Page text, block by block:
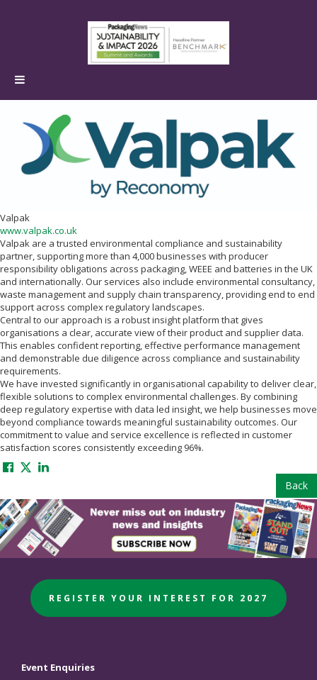
Valpak
www.valpak.co.uk
Valpak are a trusted environmental compliance and sustainability
partner, supporting more than 4,000 businesses with producer
responsibility obligations across packaging, WEEE and batteries in the UK
and internationally. Our services also include environmental consultancy,
waste management and supply chain transparency, providing end to end
support across complex regulatory landscapes.
Central to our approach is a robust insight platform that gives
organisations a clear, accurate view of their product and supplier data.
This enables confident reporting, effective performance management
and demonstrable due diligence across compliance and sustainability
requirements.
We have invested significantly in organisational capability to deliver clear,
flexible solutions to complex environmental challenges. By combining
deep regulatory expertise with data led insight, we help businesses move
beyond compliance towards meaningful sustainability outcomes. Our
commitment to value and service excellence is reflected in customer
satisfaction scores consistently exceeding 96%.
Back
REGISTER YOUR INTEREST FOR 2027
Event Enquiries